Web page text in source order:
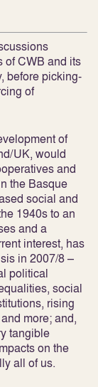
of CWB and its
before picking-
of
of
UK, would
and
the Basque
social and
1940s to an
and a
interest, has
in 2007/8 –
political
social
rising
more; and,
tangible
on the
all of us.